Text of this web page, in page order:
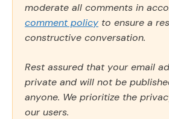
moderate all comments in
comment policy to ensure a
constructive conversation.
Rest assured that your email
private and will not be
anyone. We prioritize the
our users.